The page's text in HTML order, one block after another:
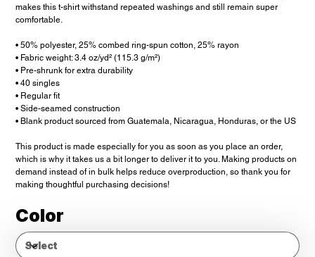
makes this t-shirt withstand repeated washings and still remain super
comfortable.
• 50% polyester, 25% combed ring-spun cotton, 25% rayon
• Fabric weight: 3.4 oz/yd² (115.3 g/m²)
• Pre-shrunk for extra durability
• 40 singles
• Regular fit
• Side-seamed construction
• Blank product sourced from Guatemala, Nicaragua, Honduras, or the US
This product is made especially for you as soon as you place an order,
which is why it takes us a bit longer to deliver it to you. Making products on
demand instead of in bulk helps reduce overproduction, so thank you for
making thoughtful purchasing decisions!
Color